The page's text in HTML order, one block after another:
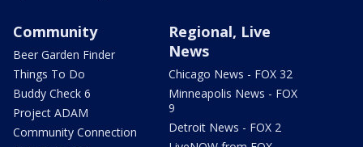
Community
Beer Garden Finder
Things To Do
Buddy Check 6
Project ADAM
Community Connection
Regional, Live
News
Chicago News - FOX 32
Minneapolis News - FOX
9
Detroit News - FOX 2